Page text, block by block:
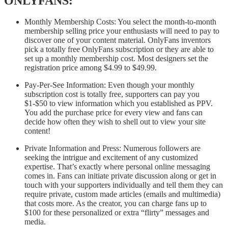
Monthly Membership Costs: You select the month-to-month
membership selling price your enthusiasts will need to pay to
discover one of your content material. OnlyFans inventors
pick a totally free OnlyFans subscription or they are able to
set up a monthly membership cost. Most designers set the
registration price among $4.99 to $49.99.
Pay-Per-See Information: Even though your monthly
subscription cost is totally free, supporters can pay you
$1-$50 to view information which you established as PPV.
You add the purchase price for every view and fans can
decide how often they wish to shell out to view your site
content!
Private Information and Press: Numerous followers are
seeking the intrigue and excitement of any customized
expertise. That’s exactly where personal online messaging
comes in. Fans can initiate private discussion along or get in
touch with your supporters individually and tell them they can
require private, custom made articles (emails and multimedia)
that costs more. As the creator, you can charge fans up to
$100 for these personalized or extra “flirty” messages and
media.